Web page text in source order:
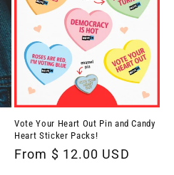
Vote Your Heart Out Pin and Candy
Heart Sticker Packs!
Regular
From $ 12.00 USD